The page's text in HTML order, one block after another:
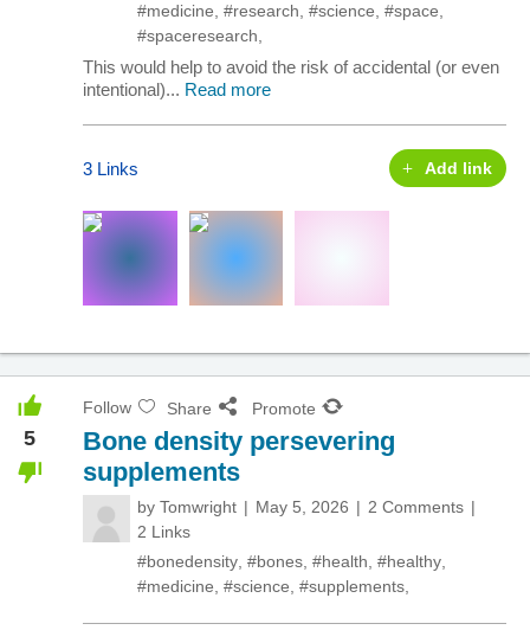
#medicine #research #science #space
#spaceresearch
This would help to avoid the risk of accidental (or even
intentional)... Read more
3 Links Add link
5
Follow Share Promote
Bone density persevering
supplements
by Tomwright May 5, 2026
2 Comments
2 Links
#bonedensity #bones #health #healthy
#medicine #science #supplements